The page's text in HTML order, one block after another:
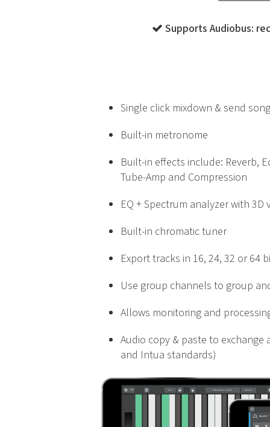
Supports Audiobus:
Single click mixdown & send
Built-in metronome
Built-in effects include: Reverb,
Tube-Amp and Compression
EQ + Spectrum analyzer with 3D
Built-in chromatic tuner
Export tracks in 16, 24, 32 or 64
Use group channels to group
Allows monitoring and
Audio copy & paste to
and Intua standards)